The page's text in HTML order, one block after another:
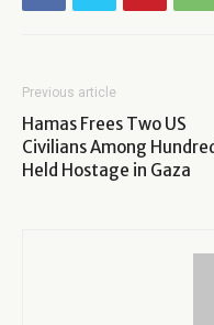
Previous article
Hamas Frees Two US
Civilians Among
Held Hostage in Gaza